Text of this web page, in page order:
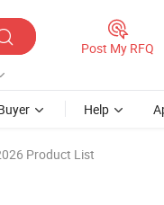
Post My RFQ
Help
Product List